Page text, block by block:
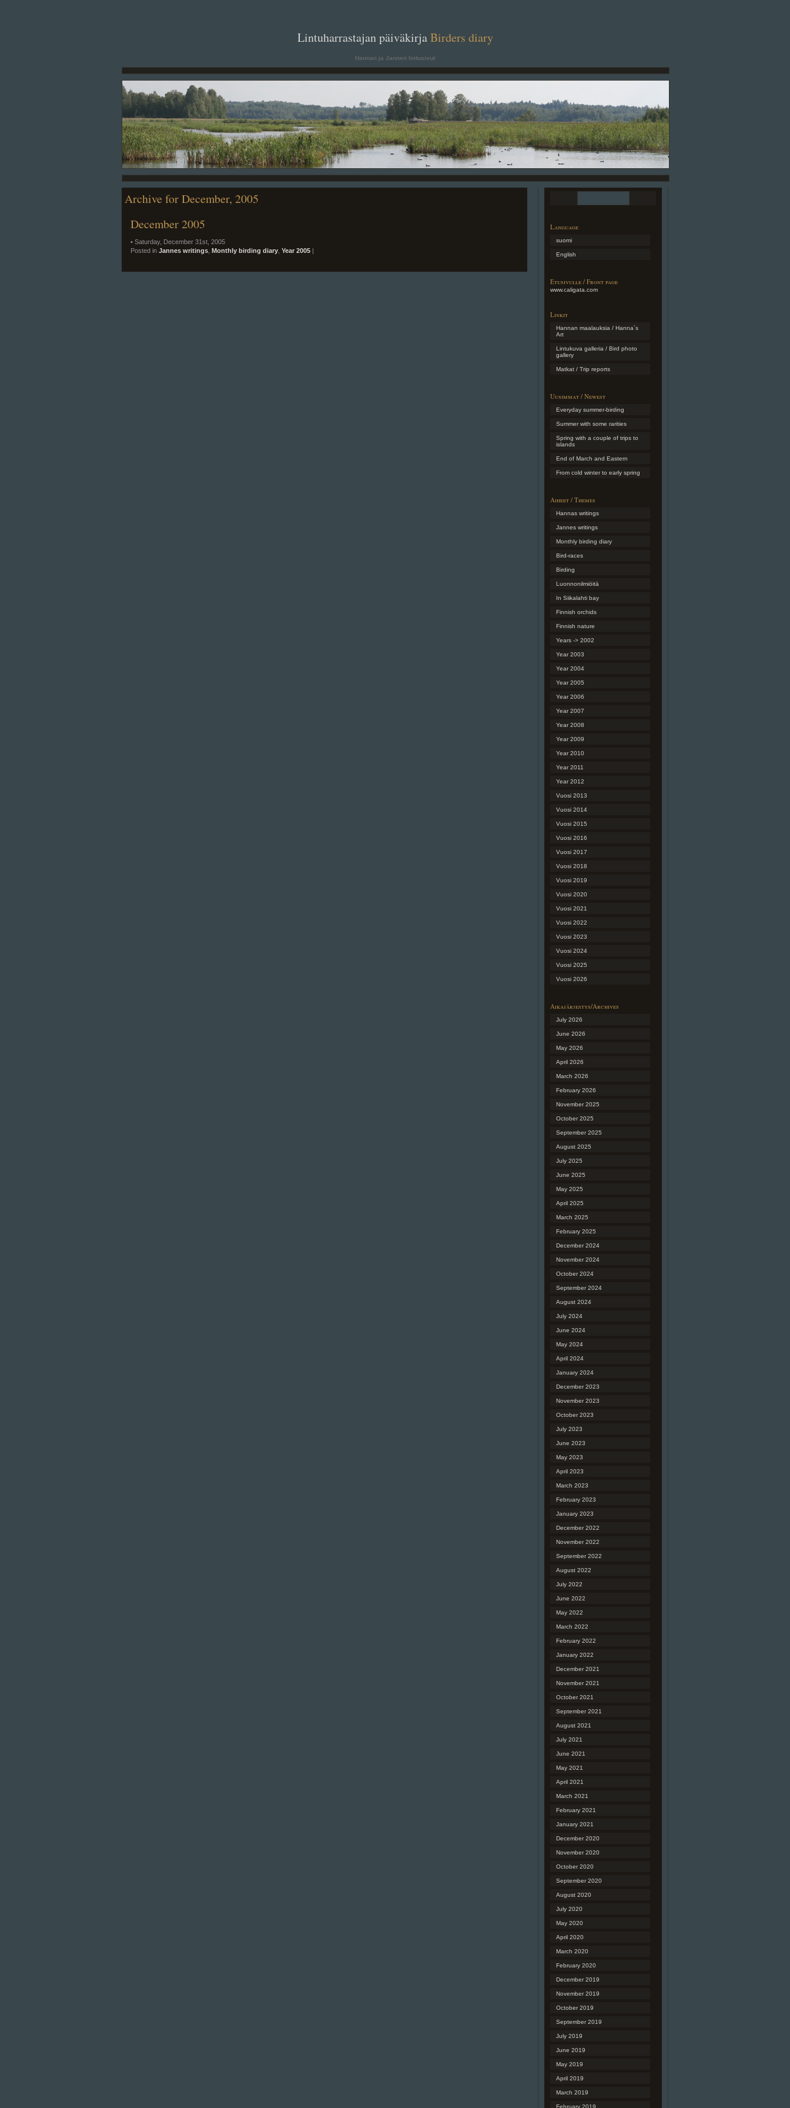
Lintuharrastajan päiväkirjaBirders diary. .
Hannan ja Jannen lintusivut
Archive for December, 2005
December 2005
• Saturday, December 31st, 2005
Posted in Jannes writings Monthly birding diary Year 2005 |
Language
suomi
English
Etusivulle / Front page
www.caligata.com
Linkit
Hannan maalauksia / Hanna´s
Art
Lintukuva galleria / Bird photo
gallery
Matkat / Trip reports
Uusimmat / Newest
Everyday summer-birding
Summer with some rarities
Spring with a couple of trips to
islands
End of March and Eastern
From cold winter to early spring
Aiheet / Themes
Hannas writings
Jannes writings
Monthly birding diary
Bird-races
Birding
Luonnonilmiöitä
In Siikalahti bay
Finnish orchids
Finnish nature
Years -> 2002
Year 2003
Year 2004
Year 2005
Year 2006
Year 2007
Year 2008
Year 2009
Year 2010
Year 2011
Year 2012
Vuosi 2013
Vuosi 2014
Vuosi 2015
Vuosi 2016
Vuosi 2017
Vuosi 2018
Vuosi 2019
Vuosi 2020
Vuosi 2021
Vuosi 2022
Vuosi 2023
Vuosi 2024
Vuosi 2025
Vuosi 2026
Aikajärjestys/Archives
July 2026
June 2026
May 2026
April 2026
March 2026
February 2026
November 2025
October 2025
September 2025
August 2025
July 2025
June 2025
May 2025
April 2025
March 2025
February 2025
December 2024
November 2024
October 2024
September 2024
August 2024
July 2024
June 2024
May 2024
April 2024
January 2024
December 2023
November 2023
October 2023
July 2023
June 2023
May 2023
April 2023
March 2023
February 2023
January 2023
December 2022
November 2022
September 2022
August 2022
July 2022
June 2022
May 2022
March 2022
February 2022
January 2022
December 2021
November 2021
October 2021
September 2021
August 2021
July 2021
June 2021
May 2021
April 2021
March 2021
February 2021
January 2021
December 2020
November 2020
October 2020
September 2020
August 2020
July 2020
May 2020
April 2020
March 2020
February 2020
December 2019
November 2019
October 2019
September 2019
July 2019
June 2019
May 2019
April 2019
March 2019
February 2019